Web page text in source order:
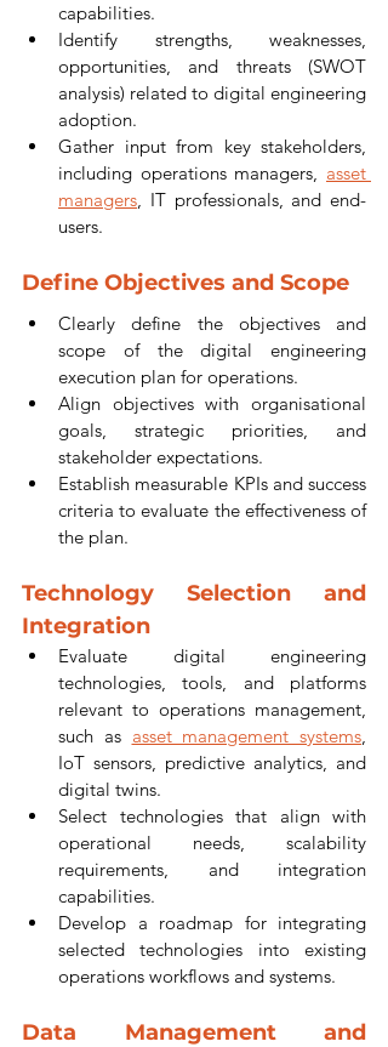
capabilities.
Identify strengths, weaknesses,
opportunities, and threats (SWOT
analysis) related to digital engineering
adoption.
Gather input from key stakeholders,
including operations managers, asset
managers, IT professionals, and end-
users.
Define Objectives and Scope
Clearly define the objectives and
scope of the digital engineering
execution plan for operations.
Align objectives with organisational
goals, strategic priorities, and
stakeholder expectations.
Establish measurable KPIs and success
criteria to evaluate the effectiveness of
the plan.
Technology Selection and
Integration
Evaluate digital engineering
technologies, tools, and platforms
relevant to operations management,
such as asset management systems,
IoT sensors, predictive analytics, and
digital twins.
Select technologies that align with
operational needs, scalability
requirements, and integration
capabilities.
Develop a roadmap for integrating
selected technologies into existing
operations workflows and systems.
Data Management and